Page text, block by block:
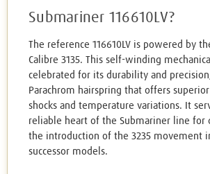
Submariner 116610LV?
The reference 116610LV is powered by
Calibre 3135. This self-winding
celebrated for its durability and
Parachrom hairspring that offers
shocks and temperature variations. It
reliable heart of the Submariner line for
the introduction of the 3235 movement
successor models.